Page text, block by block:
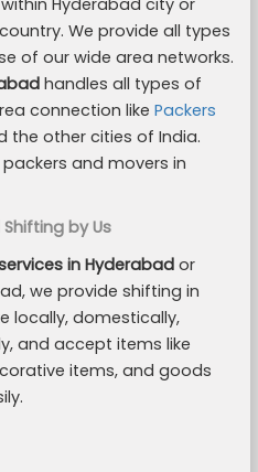
Hyderabad city or
We provide all types
of our wide area networks.
handles all types of
connection like Packers
the other cities of India.
and movers in
by Us
in Hyderabador
we provide shifting in
locally, domestically,
and accept items like
items, and goods